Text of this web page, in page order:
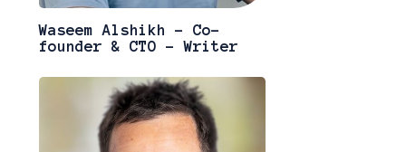
Waseem Alshikh - Co-
founder & CTO - Writer